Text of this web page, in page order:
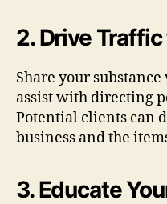
2. Drive
Share your
assist with directing
Potential clients can
business and the
3. Educate